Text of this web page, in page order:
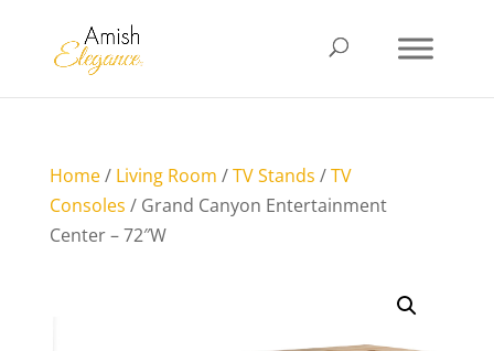
Home/ Living Room /TV Stands /TV
Consoles / Grand Canyon Entertainment
Center – 72″W